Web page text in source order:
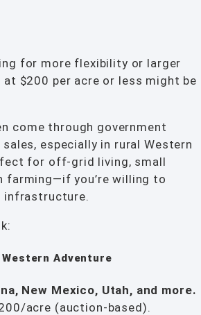
for more flexibility or larger
at $200 per acre or less might be
come through government
especially in rural Western
for off-grid living, small
farming—if you’re willing to
infrastructure.
Western Adventure
New Mexico, Utah, and more.
acre (auction-based).